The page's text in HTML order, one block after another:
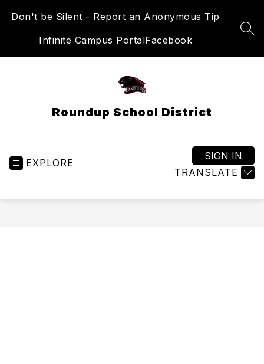
Don't be Silent - Report an Anonymous Tip
Infinite Campus PortalFacebook
Roundup School District
EXPLORE
TRANSLATE
SIGN IN